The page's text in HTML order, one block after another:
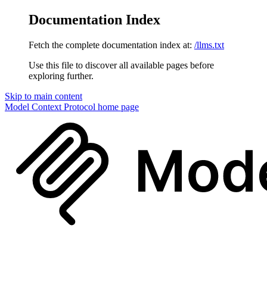
Documentation Index
Fetch the complete documentation index at: /llms.txt
Use this file to discover all available pages before
exploring further.
Skip to main content
Model Context Protocol home page